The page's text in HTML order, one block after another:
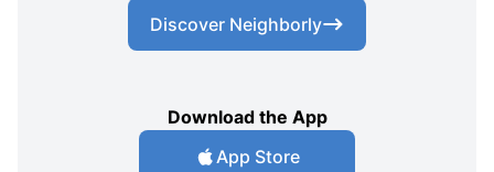
Discover Neighborly
Download the App
App Store